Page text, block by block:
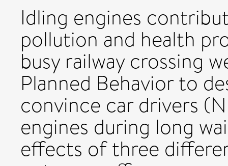
Idling engines
pollution and health
busy railway crossing
Planned Behavior to
convince car drivers
engines during long
effects of three